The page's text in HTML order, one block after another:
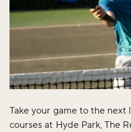
Take your game to the
courses at Hyde Park, The